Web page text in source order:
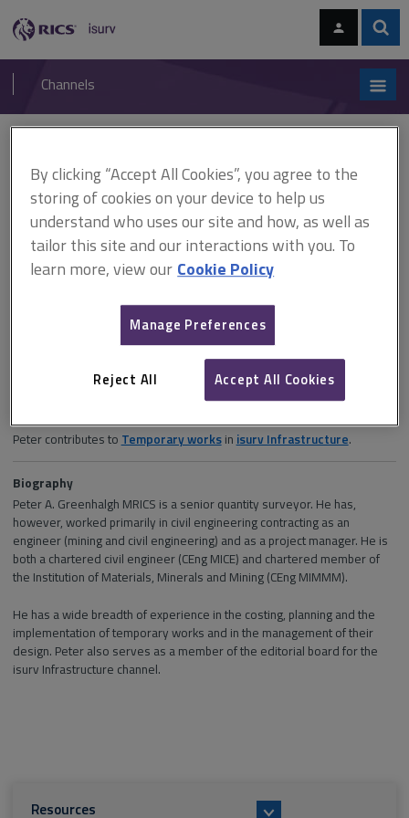
navigation
RICS
isurv
Channels
isurv authors - Greenhalgh,
Peter A.
Record details
Peter A. Greenhalgh
Peter contributes to Temporary worksin isurv Infrastructure.
Biography
Peter A. Greenhalgh MRICS is a senior quantity surveyor. He has,
however, worked primarily in civil engineering contracting as an
engineer (mining and civil engineering) and as a project manager. He is
both a chartered civil engineer (CEng MICE) and chartered member of
the Institution of Materials, Minerals and Mining (CEng MIMMM).
He has a wide breadth of experience in the costing, planning and the
implementation of temporary works and in the management of their
design. Peter also serves as a member of the editorial board for the
isurv Infrastructure channel.
Resources
By clicking “Accept All Cookies”, you agree to the
storing of cookies on your device to help us
understand who uses our site and how, as well as
tailor this site and our interactions with you. To
learn more, view our Cookie Policy
Manage Preferences
Reject All Accept All Cookies